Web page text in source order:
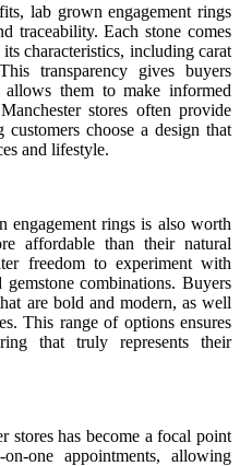
lab grown engagement rings
traceability. Each stone comes
characteristics, including carat
transparency gives buyers
them to make informed
stores often provide
customers choose a design that
and lifestyle.
rings is also worth
affordable than their natural
freedom to experiment with
combinations. Buyers
are bold and modern, as well
This range of options ensures
that truly represents their
stores has become a focal point
one appointments, allowing